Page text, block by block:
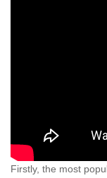
Firstly, the most